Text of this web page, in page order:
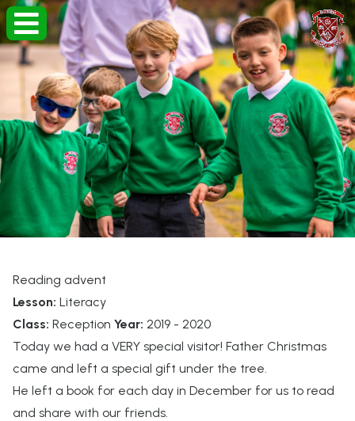
Reading advent
Lesson: Literacy
Class: Reception Year: 2019 - 2020
Today we had a VERY special visitor! Father Christmas
came and left a special gift under the tree.
He left a book for each day in December for us to read
and share with our friends.